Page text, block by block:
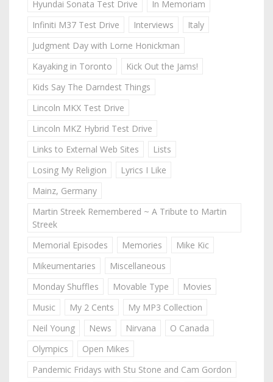
Hyundai Sonata Test Drive
In Memoriam
Infiniti M37 Test Drive
Interviews
Italy
Judgment Day with Lorne Honickman
Kayaking in Toronto
Kick Out the Jams!
Kids Say The Darndest Things
Lincoln MKX Test Drive
Lincoln MKZ Hybrid Test Drive
Links to External Web Sites
Lists
Losing My Religion
Lyrics I Like
Mainz, Germany
Martin Streek Remembered ~ A Tribute to Martin
Streek
Memorial Episodes
Memories
Mike Kic
Mikeumentaries
Miscellaneous
Monday Shuffles
Movable Type
Movies
Music
My 2 Cents
My MP3 Collection
Neil Young
News Nirvana
O Canada
Olympics
Open Mikes
Pandemic Fridays with Stu Stone and Cam Gordon